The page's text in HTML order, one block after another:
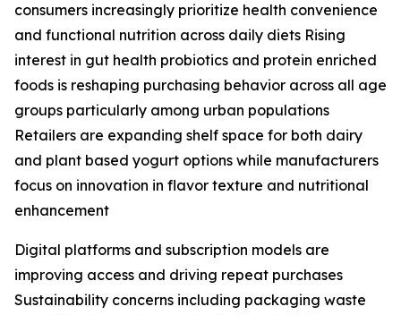
consumers increasingly prioritize health convenience
and functional nutrition across daily diets Rising
interest in gut health probiotics and protein enriched
foods is reshaping purchasing behavior across all age
groups particularly among urban populations
Retailers are expanding shelf space for both dairy
and plant based yogurt options while manufacturers
focus on innovation in flavor texture and nutritional
enhancement
Digital platforms and subscription models are
improving access and driving repeat purchases
Sustainability concerns including packaging waste